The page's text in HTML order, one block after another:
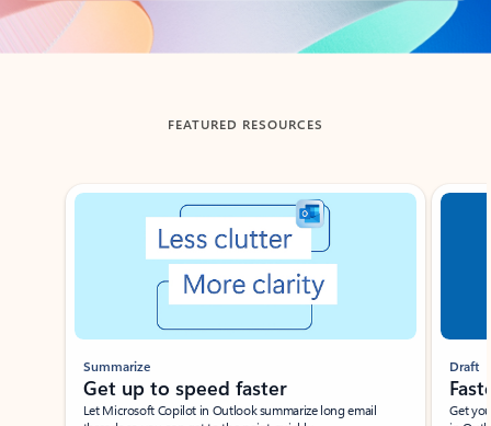
Back to tabs
FEATURED RESOURCES
Showing slide 1 of 3
Summarize
Get up to speed faster ​
Let Microsoft Copilot in Outlook summarize long email
Draft
Get